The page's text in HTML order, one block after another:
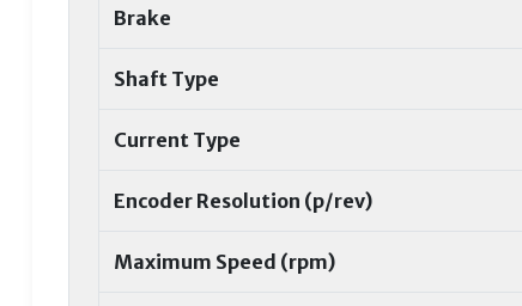
Brake
Shaft Type
Current Type
Encoder Resolution (p/rev)
Maximum Speed (rpm)